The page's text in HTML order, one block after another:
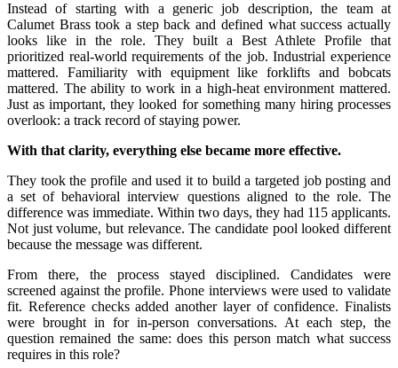
Instead of starting with a generic job description, the team at
Calumet Brass took a step back and defined what success actually
looks like in the role. They built a Best Athlete Profile that
prioritized real-world requirements of the job. Industrial experience
mattered. Familiarity with equipment like forklifts and bobcats
mattered. The ability to work in a high-heat environment mattered.
Just as important, they looked for something many hiring processes
overlook: a track record of staying power.
With that clarity, everything else became more effective.
They took the profile and used it to build a targeted job posting and
a set of behavioral interview questions aligned to the role. The
difference was immediate. Within two days, they had 115 applicants.
Not just volume, but relevance. The candidate pool looked different
because the message was different.
From there, the process stayed disciplined. Candidates were
screened against the profile. Phone interviews were used to validate
fit. Reference checks added another layer of confidence. Finalists
were brought in for in-person conversations. At each step, the
question remained the same: does this person match what success
requires in this role?